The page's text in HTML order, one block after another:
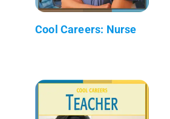
Cool Careers: Nurse